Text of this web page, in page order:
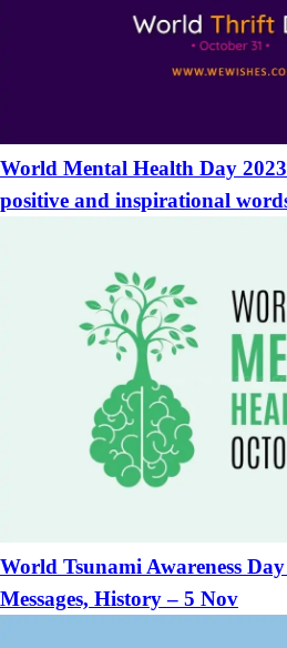
World Mental Health Day
positive and inspirational
World Tsunami Awareness
Messages, History – 5 Nov